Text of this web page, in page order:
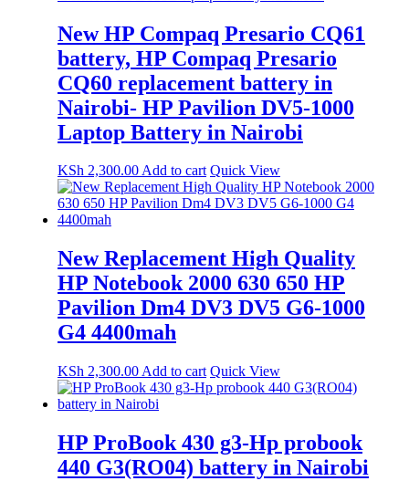
New HP Compaq Presario CQ61
battery, HP Compaq Presario
CQ60 replacement battery in
Nairobi- HP Pavilion DV5-1000
Laptop Battery in Nairobi
KSh 2,300.00Add to cart Quick View
New Replacement High Quality
HP Notebook 2000 630 650 HP
Pavilion Dm4 DV3 DV5 G6-1000
G4 4400mah
KSh 2,300.00 Add to cart Quick View
HP ProBook 430 g3-Hp probook
440 G3(RO04) battery in Nairobi